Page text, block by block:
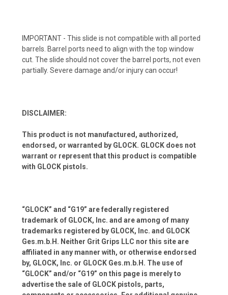
IMPORTANT - This slide is not compatible with all ported
barrels. Barrel ports need to align with the top window
cut. The slide should not cover the barrel ports, not even
partially. Severe damage and/or injury can occur!
DISCLAIMER:
This product is not manufactured, authorized,
endorsed, or warranted by GLOCK. GLOCK does not
warrant or represent that this product is compatible
with GLOCK pistols.
“GLOCK” and “G19” are federally registered
trademark of GLOCK, Inc. and are among of many
trademarks registered by GLOCK, Inc. and GLOCK
Ges.m.b.H. Neither Grit Grips LLC nor this site are
affiliated in any manner with, or otherwise endorsed
by, GLOCK, Inc. or GLOCK Ges.m.b.H. The use of
“GLOCK” and/or “G19” on this page is merely to
advertise the sale of GLOCK pistols, parts,